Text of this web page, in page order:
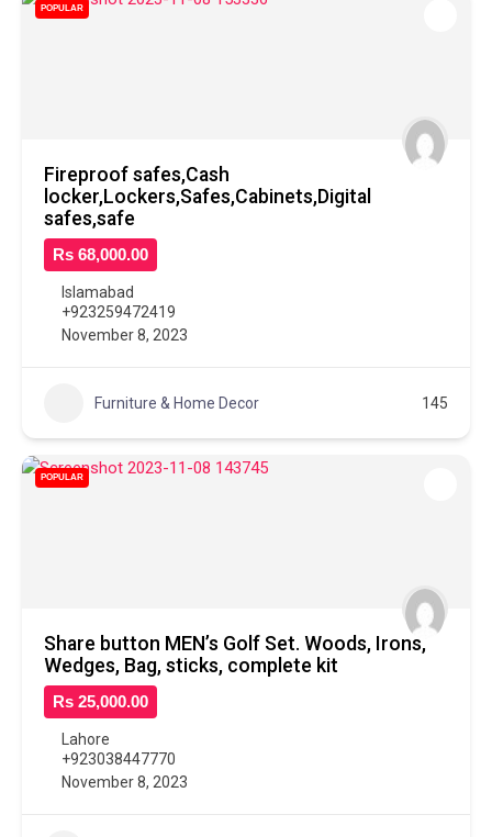
POPULAR
Fireproof safes,Cash
locker,Lockers,Safes,Cabinets,Digital
safes,safe
Rs 68,000.00
Islamabad
+923259472419
November 8, 2023
Furniture & Home Decor 145
POPULAR
Share button MEN’s Golf Set. Woods, Irons,
Wedges, Bag, sticks, complete kit
Rs 25,000.00
Lahore
+923038447770
November 8, 2023